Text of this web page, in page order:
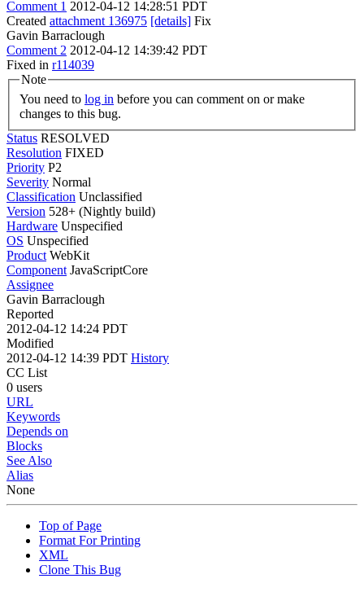
Comment 1 2012-04-12 14:28:51 PDT
Created attachment 136975 [details] Fix
Gavin Barraclough
Comment 2 2012-04-12 14:39:42 PDT
Fixed in r114039
Note
You need to log in
changes to this bug.
Status RESOLVED
Resolution FIXED
Priority P2
Severity Normal
Classification Unclassified
Version 528+ (Nightly build)
Hardware Unspecified
OS Unspecified
Product WebKit
Component JavaScriptCore
Assignee
Gavin Barraclough
Reported
2012-04-12 14:24 PDT
Modified
2012-04-12 14:39 PDT History
CC List
0 users
URL
Keywords
Depends on
Blocks
See Also
Alias
None
Top of Page
Format For Printing
XML
Clone This Bug